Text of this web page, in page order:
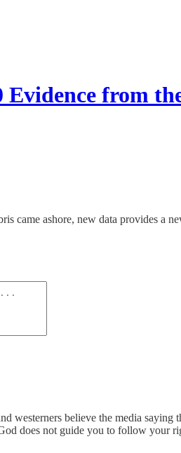
Evidence from
came ashore, new data provides a
westerners believe the media
does not guide you to follow your